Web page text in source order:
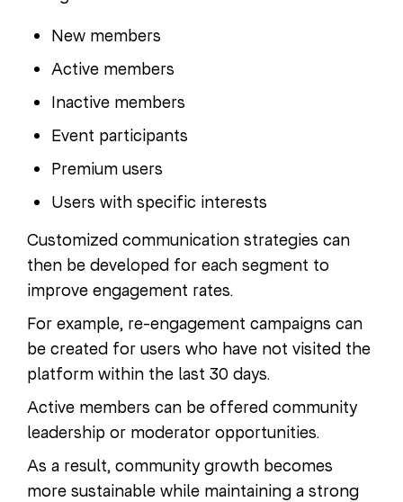
New members
Active members
Inactive members
Event participants
Premium users
Users with specific interests
Customized communication strategies can
then be developed for each segment to
improve engagement rates.
For example, re-engagement campaigns can
be created for users who have not visited the
platform within the last 30 days.
Active members can be offered community
leadership or moderator opportunities.
As a result, community growth becomes
more sustainable while maintaining a strong